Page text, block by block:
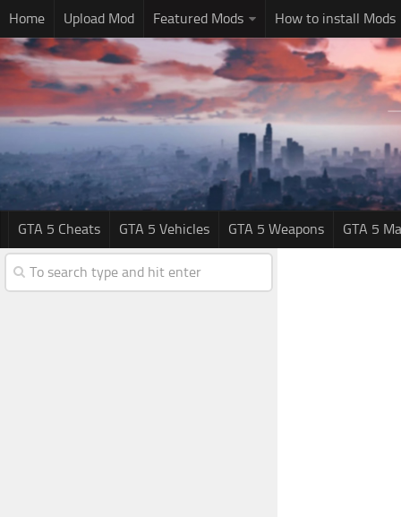
Home Upload Mod Featured Mods How to install Mods
GTA 5 Cheats GTA 5 Vehicles GTA 5 Weapons GTA 5